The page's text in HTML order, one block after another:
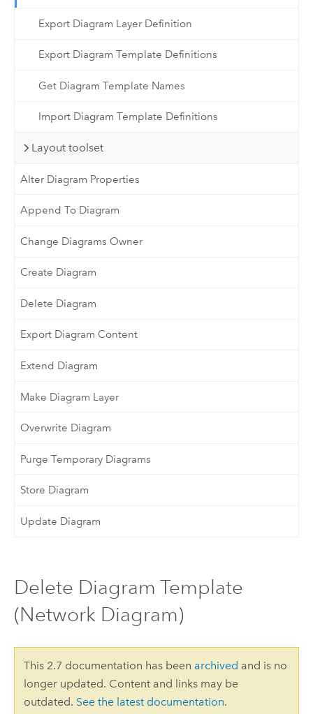
Export Diagram Layer Definition
Export Diagram Template Definitions
Get Diagram Template Names
Import Diagram Template Definitions
Layout toolset
Alter Diagram Properties
Append To Diagram
Change Diagrams Owner
Create Diagram
Delete Diagram
Export Diagram Content
Extend Diagram
Make Diagram Layer
Overwrite Diagram
Purge Temporary Diagrams
Store Diagram
Update Diagram
Delete Diagram Template
(Network Diagram)
This 2.7 documentation has been archived and is no
longer updated. Content and links may be
outdated. See the latest documentation.